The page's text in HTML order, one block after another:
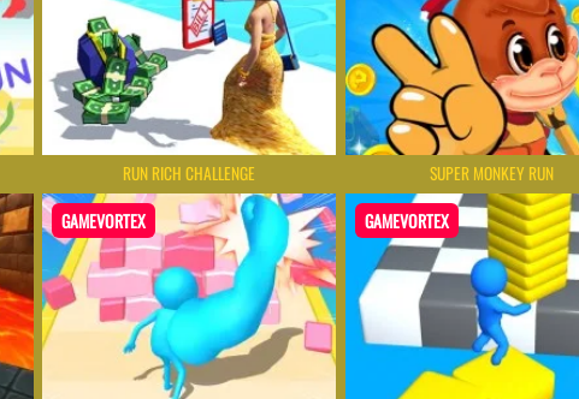
RUN RICH CHALLENGE SUPER MONKEY RUN
GAMEVORTEX GAMEVORTEX